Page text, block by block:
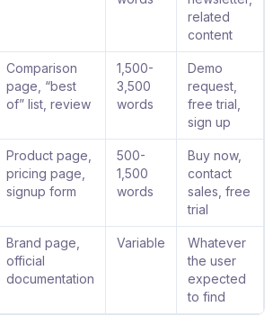
related
content
Comparison
page, “best
of” list, review
1,500-
3,500
words
Demo
request,
free trial,
sign up
Product page,
pricing page,
signup form
500-
1,500
words
Buy now,
contact
sales, free
trial
Brand page,
official
documentation
Variable
Whatever
the user
expected
to find